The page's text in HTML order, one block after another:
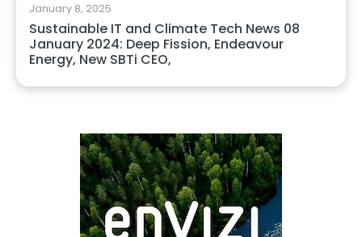
January 8, 2025
Sustainable IT and Climate Tech News 08
January 2024: Deep Fission, Endeavour
Energy, New SBTi CEO,